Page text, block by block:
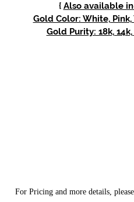
{ Also available
Gold Color: White,
Gold Purity: 18k,
For Pricing and more details,